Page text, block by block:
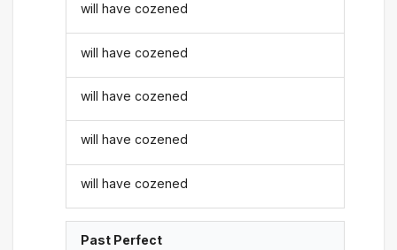
will have cozened
will have cozened
will have cozened
will have cozened
will have cozened
Past Perfect